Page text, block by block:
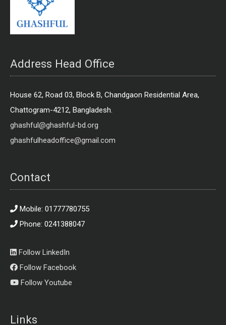
Address Head Office
House 62, Road 03, Block B, Chandgaon Residential Area,
Chattogram-4212, Bangladesh.
ghashful@ghashful-bd.org
ghashfulheadoffice@gmail.com
Contact
Mobile: 01777780755
Phone: 0241388047
Follow LinkedIn
Follow Facebook
Follow Youtube
Links